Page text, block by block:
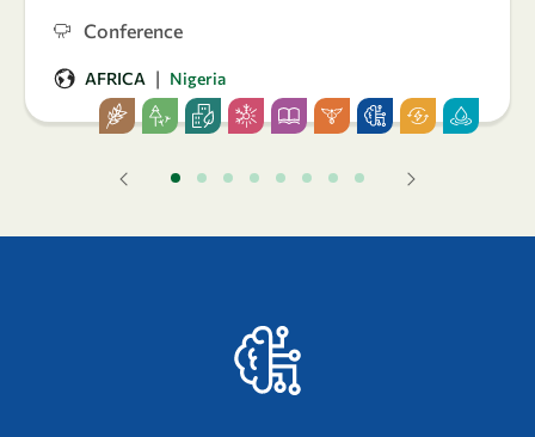
Conference
AFRICA | Nigeria